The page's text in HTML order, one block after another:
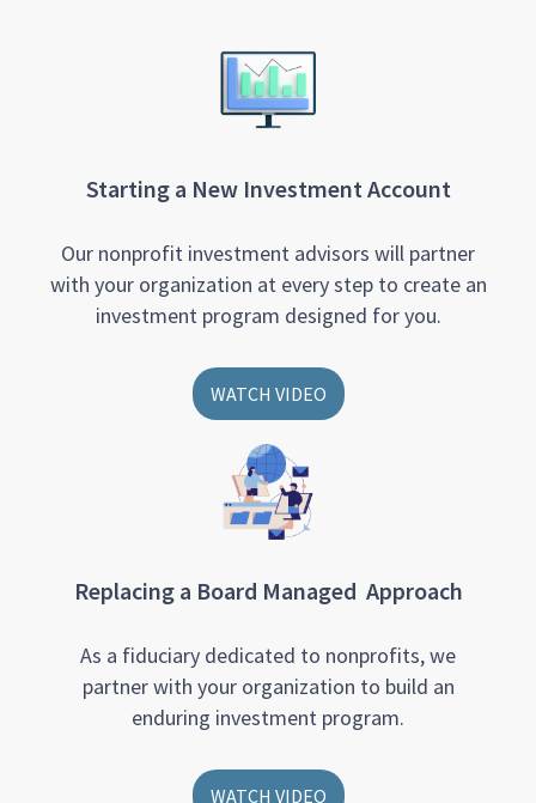
Starting a New Investment Account
Our nonprofit investment advisors will partner
with your organization at every step to create an
investment program designed for you.
WATCH VIDEO
Replacing a Board Managed Approach
As a fiduciary dedicated to nonprofits, we
partner with your organization to build an
enduring investment program.
WATCH VIDEO